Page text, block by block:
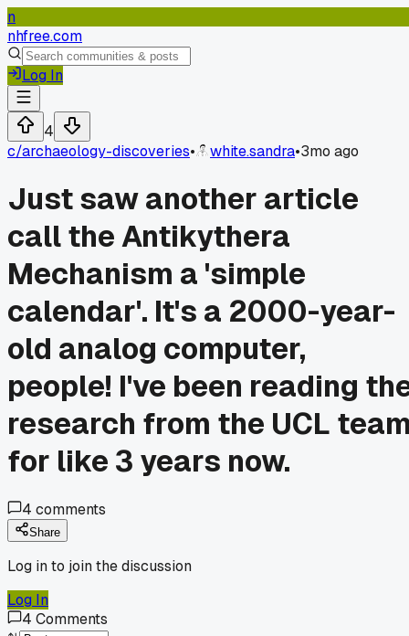
n
nhfree.com
Log In
4
c/archaeology-discoveries• white.sandra•3mo ago
Just saw another article
call the Antikythera
Mechanism a 'simple
calendar'. It's a 2000-year-
old analog computer,
people! I've been reading
research from the UCL
for like 3 years now.
4 comments
Share
Log in to join the discussion
Log In
4 Comments